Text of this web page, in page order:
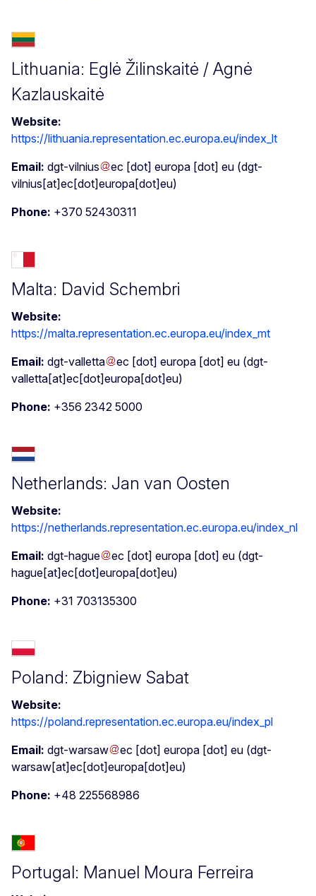
Lithuania: Eglė Žilinskaitė / Agnė
Kazlauskaitė
Website:
https://lithuania.representation.ec.europa.eu/index_lt
Email: dgt-vilnius ec [dot] europa [dot] eu (dgt-
vilnius[at]ec[dot]europa[dot]eu)
Phone: +370 52430311
Malta: David Schembri
Website:
https://malta.representation.ec.europa.eu/index_mt
Email: dgt-valletta ec [dot] europa [dot] eu (dgt-
valletta[at]ec[dot]europa[dot]eu)
Phone: +356 2342 5000
Netherlands: Jan van Oosten
Website:
https://netherlands.representation.ec.europa.eu/index_nl
Email: dgt-hague ec [dot] europa [dot] eu (dgt-
hague[at]ec[dot]europa[dot]eu)
Phone: +31 703135300
Poland: Zbigniew Sabat
Website:
https://poland.representation.ec.europa.eu/index_pl
Email: dgt-warsaw ec [dot] europa [dot] eu (dgt-
warsaw[at]ec[dot]europa[dot]eu)
Phone: +48 225568986
Portugal: Manuel Moura Ferreira